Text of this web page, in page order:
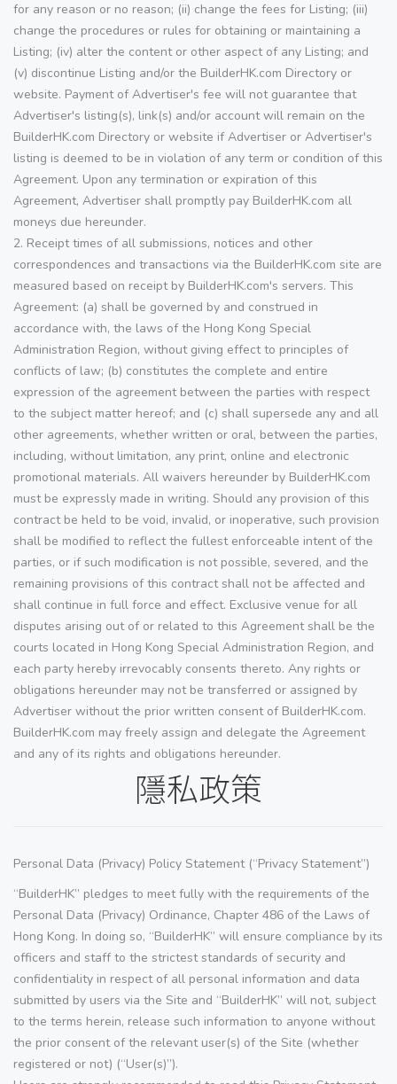
for any reason or no reason; (ii) change the fees for Listing; (iii)
change the procedures or rules for obtaining or maintaining a
Listing; (iv) alter the content or other aspect of any Listing; and
(v) discontinue Listing and/or the BuilderHK.com Directory or
website. Payment of Advertiser's fee will not guarantee that
Advertiser's listing(s), link(s) and/or account will remain on the
BuilderHK.com Directory or website if Advertiser or Advertiser's
listing is deemed to be in violation of any term or condition of this
Agreement. Upon any termination or expiration of this
Agreement, Advertiser shall promptly pay BuilderHK.com all
moneys due hereunder.
2. Receipt times of all submissions, notices and other
correspondences and transactions via the BuilderHK.com site are
measured based on receipt by BuilderHK.com's servers. This
Agreement: (a) shall be governed by and construed in
accordance with, the laws of the Hong Kong Special
Administration Region, without giving effect to principles of
conflicts of law; (b) constitutes the complete and entire
expression of the agreement between the parties with respect
to the subject matter hereof; and (c) shall supersede any and all
other agreements, whether written or oral, between the parties,
including, without limitation, any print, online and electronic
promotional materials. All waivers hereunder by BuilderHK.com
must be expressly made in writing. Should any provision of this
contract be held to be void, invalid, or inoperative, such provision
shall be modified to reflect the fullest enforceable intent of the
parties, or if such modification is not possible, severed, and the
remaining provisions of this contract shall not be affected and
shall continue in full force and effect. Exclusive venue for all
disputes arising out of or related to this Agreement shall be the
courts located in Hong Kong Special Administration Region, and
each party hereby irrevocably consents thereto. Any rights or
obligations hereunder may not be transferred or assigned by
Advertiser without the prior written consent of BuilderHK.com.
BuilderHK.com may freely assign and delegate the Agreement
and any of its rights and obligations hereunder.
隱私政策
Personal Data (Privacy) Policy Statement (“Privacy Statement”)
“BuilderHK” pledges to meet fully with the requirements of the
Personal Data (Privacy) Ordinance, Chapter 486 of the Laws of
Hong Kong. In doing so, “BuilderHK” will ensure compliance by its
officers and staff to the strictest standards of security and
confidentiality in respect of all personal information and data
submitted by users via the Site and “BuilderHK” will not, subject
to the terms herein, release such information to anyone without
the prior consent of the relevant user(s) of the Site (whether
registered or not) (“User(s)”).